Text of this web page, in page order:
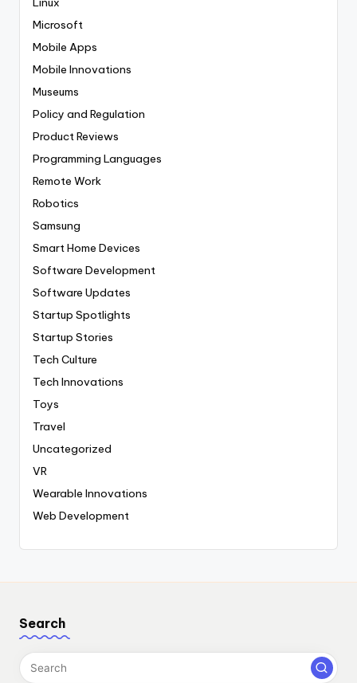
Microsoft
Mobile Apps
Mobile Innovations
Museums
Policy and Regulation
Product Reviews
Programming Languages
Remote Work
Robotics
Samsung
Smart Home Devices
Software Development
Software Updates
Startup Spotlights
Startup Stories
Tech Culture
Tech Innovations
Toys
Travel
Uncategorized
VR
Wearable Innovations
Web Development
Search